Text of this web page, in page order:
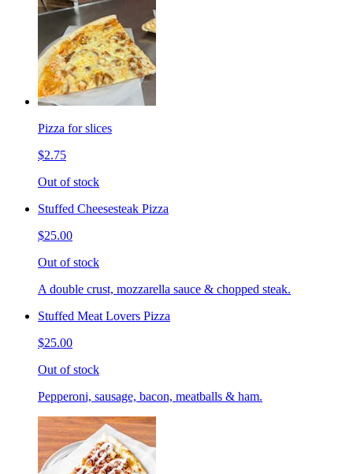
Pizza for slices
$2.75
Out of stock
Stuffed Cheesesteak Pizza
$25.00
Out of stock
A double crust, mozzarella sauce & chopped steak.
Stuffed Meat Lovers Pizza
$25.00
Out of stock
Pepperoni, sausage, bacon, meatballs & ham.